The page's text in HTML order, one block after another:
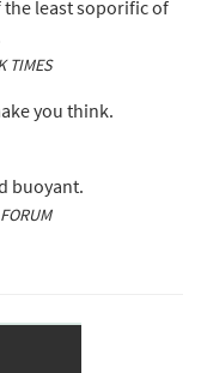
least soporific of
TIMES
you think.
buoyant.